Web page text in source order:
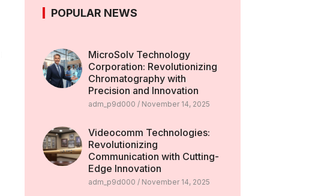
POPULAR NEWS
MicroSolv Technology
Corporation: Revolutionizing
Chromatography with
Precision and Innovation
adm_p9d000 November 14, 2025
Videocomm Technologies:
Revolutionizing
Communication with Cutting-
Edge Innovation
adm_p9d000 November 14, 2025